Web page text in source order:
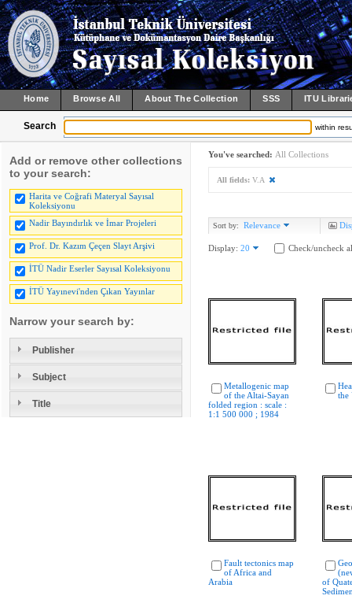
Home Browse All About The Collection SSS ITU
Search within
Add or remove other collections
to your search:
Harita ve Coğrafi Materyal Sayısal
Koleksiyonu
Nadir Bayındırlık ve İmar Projeleri
Prof. Dr. Kazım Çeçen Slayt Arşivi
İTÜ Nadir Eserler Sayısal Koleksiyonu
İTÜ Yayınevi'nden Çıkan Yayınlar
Narrow your search by:
Publisher
Subject
Title
You've searched: All Collections
All fields: V.A
Sort by: Relevance
Display: 20 Check/uncheck
Metallogenic map
of the Altai-Sayan
folded region : scale :
1:1 500 000 ; 1984
the
Fault tectonics map
of Africa and
Arabia
of